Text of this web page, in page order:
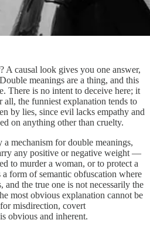
A causal look gives you one answer,
meanings are a thing, and this
There is no intent to deceive here; it
the funniest explanation tends to
by lies, since evil lacks empathy and
on anything other than cruelty.
mechanism for double meanings,
any positive or negative weight —
to murder a woman, or to protect a
form of semantic obfuscation where
and the true one is not necessarily the
most obvious explanation cannot be
misdirection, covert
obvious and inherent.